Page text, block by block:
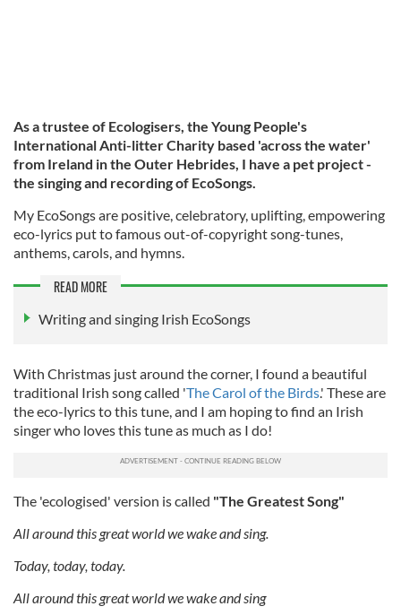
As a trustee of Ecologisers, the Young People's
International Anti-litter Charity based 'across the water'
from Ireland in the Outer Hebrides, I have a pet project -
the singing and recording of EcoSongs.
My EcoSongs are positive, celebratory, uplifting, empowering
eco-lyrics put to famous out-of-copyright song-tunes,
anthems, carols, and hymns.
READ MORE
Writing and singing Irish EcoSongs
With Christmas just around the corner, I found a beautiful
traditional Irish song called 'The Carol of the Birds.' These are
the eco-lyrics to this tune, and I am hoping to find an Irish
singer who loves this tune as much as I do!
The 'ecologised' version is called "The Greatest Song"
All around this great world we wake and sing.
Today, today, today.
All around this great world we wake and sing